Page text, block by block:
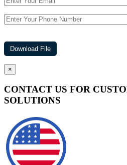
×
CONTACT US FOR
SOLUTIONS